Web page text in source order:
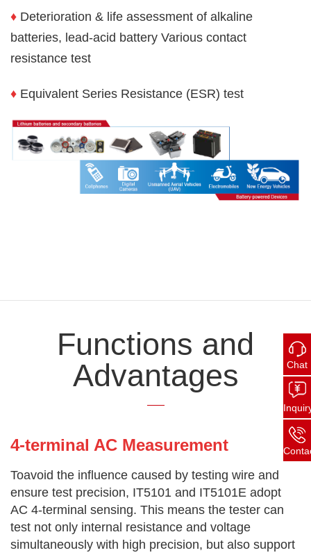
Chat
♦ Deterioration & life assessment of alkaline
batteries, lead-acid battery Various contact
resistance test
♦ Equivalent Series Resistance (ESR) test
Functions and
Advantages
4-terminal AC Measurement
Toavoid the influence caused by testing wire and
ensure test precision, IT5101 and IT5101E adopt
AC 4-terminal sensing. This means the tester can
test not only internal resistance and voltage
simultaneously with high precision, but also support